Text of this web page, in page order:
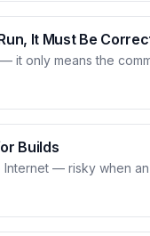
with logs.
It Must Be
it only means the
collect the results
let a failing test
Builds
— risky when
repository: both a
This article creates a
from CodeArtifact,